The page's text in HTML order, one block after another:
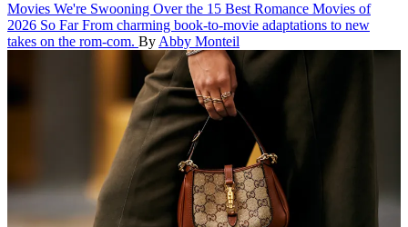
Movies We're Swooning Over the 15 Best Romance Movies of
2026 So Far From charming book-to-movie adaptations to new
takes on the rom-com. By Abby Monteil